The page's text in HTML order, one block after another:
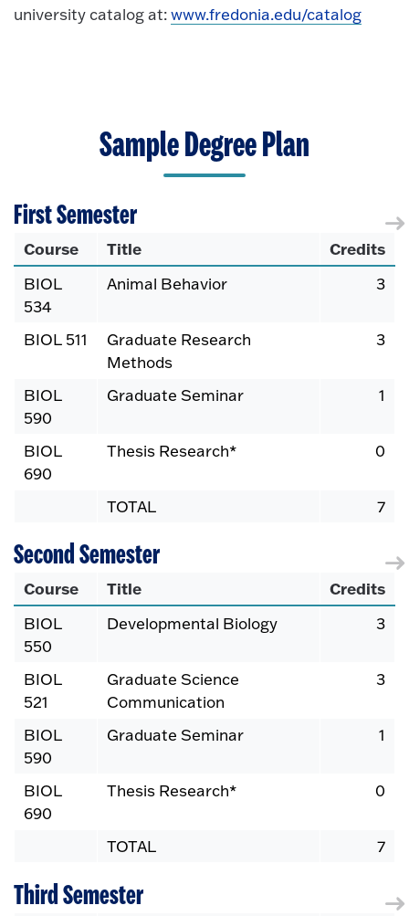
university catalog at:www.fredonia.edu/catalog
Sample Degree Plan
First Semester
Course Title Credits
BIOL
534
Animal Behavior 3
BIOL 511
Graduate Research
Methods
3
BIOL
590
Graduate Seminar 1
BIOL
690
Thesis Research* 0
TOTAL 7
Second Semester
Course Title Credits
BIOL
550
Developmental Biology 3
BIOL
521
Graduate Science
Communication
3
BIOL
590
Graduate Seminar 1
BIOL
690
Thesis Research* 0
TOTAL 7
Third Semester